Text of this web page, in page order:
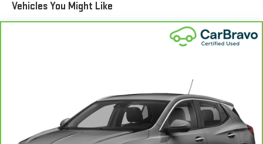
aluminum wheels and performance brakes add a touch of
sportiness to the overall package.
This 2021 Ford Explorer ST has been meticulously inspected
Vehicles You Might Like